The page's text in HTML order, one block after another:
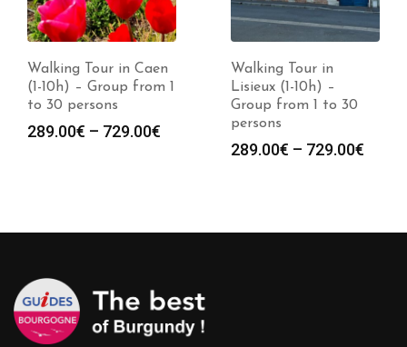
Walking Tour in Caen
(1-10h) – Group from 1
to 30 persons
289.00€ – 729.00€
Walking Tour in
Lisieux (1-10h) –
Group from 1 to 30
persons
289.00€ – 729.00€